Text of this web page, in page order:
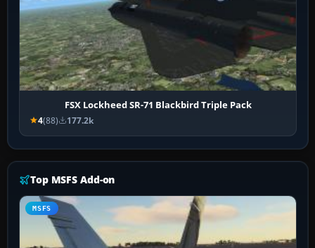
FSX Lockheed SR-71 Blackbird Triple Pack
4(88) 177.2k
Top MSFS Add-on
MSFS